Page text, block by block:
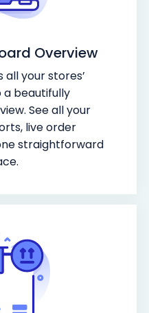
Overview
your stores’
beautifully
See all your
live order
straightforward